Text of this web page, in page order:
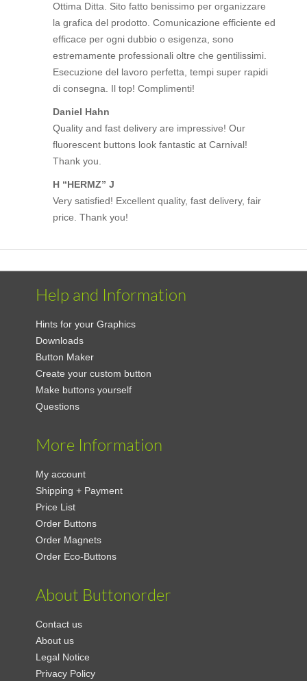
Ottima Ditta. Sito fatto benissimo per organizzare
la grafica del prodotto. Comunicazione efficiente ed
efficace per ogni dubbio o esigenza, sono
estremamente professionali oltre che gentilissimi.
Esecuzione del lavoro perfetta, tempi super rapidi
di consegna. Il top! Complimenti!
Daniel Hahn
Quality and fast delivery are impressive! Our
fluorescent buttons look fantastic at Carnival!
Thank you.
H “HERMZ” J
Very satisfied! Excellent quality, fast delivery, fair
price. Thank you!
Help and Information
Hints for your Graphics
Downloads
Button Maker
Create your custom button
Make buttons yourself
Questions
More Information
My account
Shipping + Payment
Price List
Order Buttons
Order Magnets
Order Eco-Buttons
About Buttonorder
Contact us
About us
Legal Notice
Privacy Policy